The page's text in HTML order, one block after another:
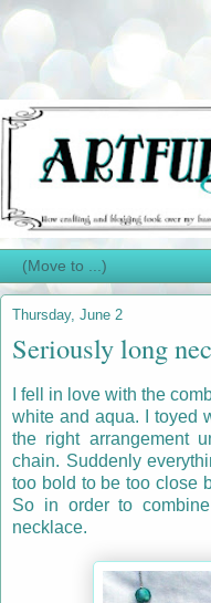
Thursday, June 2
Seriously long
I fell in love with the
white and aqua. I toyed
the right arrangement
chain. Suddenly
too bold to be too close
So in order to
necklace.